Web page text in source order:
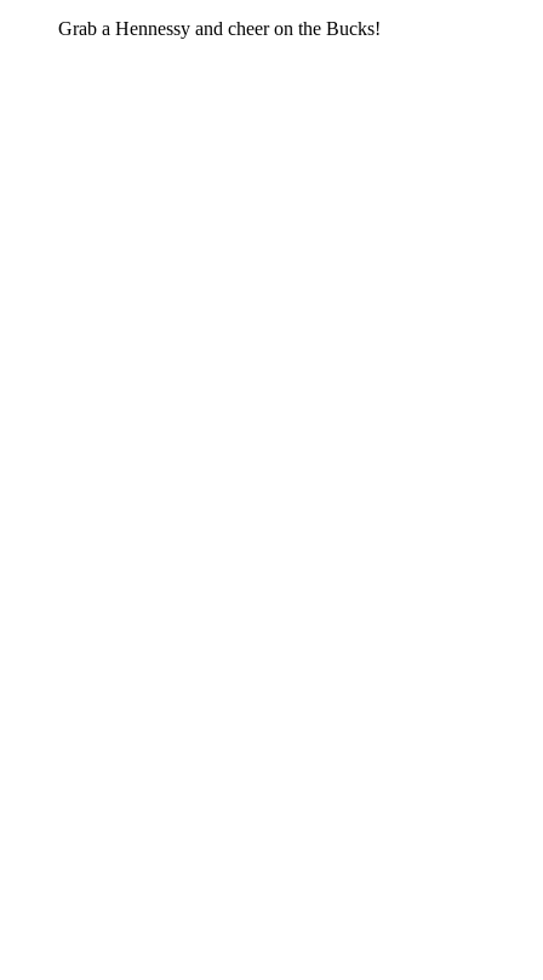
Grab a Hennessy and cheer on the Bucks!